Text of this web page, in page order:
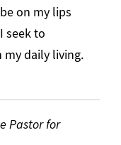
on my lips
seek to
my daily living.
Pastor for